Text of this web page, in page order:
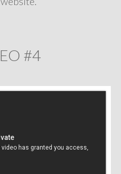
#4